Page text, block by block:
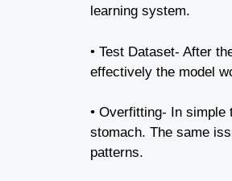
learning system.
• Test Dataset- After
effectively the model
• Overfitting- In
stomach. The same
patterns.